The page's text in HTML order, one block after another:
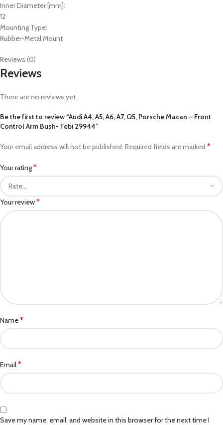
Inner Diameter [mm]:
12
Mounting Type:
Rubber-Metal Mount
Reviews (0)
Reviews
There are no reviews yet.
Be the first to review “Audi A4, A5, A6, A7, Q5, Porsche Macan – Front
Control Arm Bush- Febi 29944”
Your email address will not be published. Required fields are marked *
Your rating*
Your review*
Name*
Email*
Save my name, email, and website in this browser for the next time I